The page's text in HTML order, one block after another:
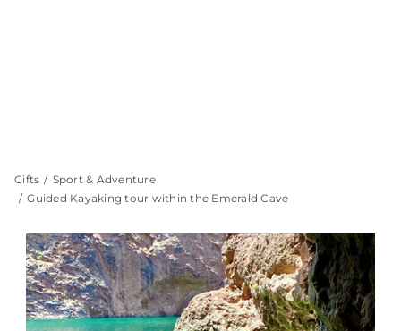
Gifts
Sport & Adventure
Guided Kayaking tour within the Emerald Cave